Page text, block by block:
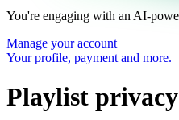
You're engaging with an AI-
Manage your account
Your profile, payment and more.
Playlist privacy